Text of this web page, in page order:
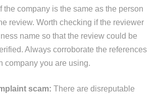
the company is the same as the person
review. Worth checking if the reviewer
name so that the review could be
Always corroborate the references
company you are using.
scam: There are disreputable